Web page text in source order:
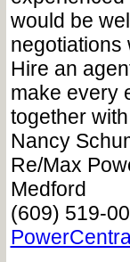
would be
negotiations
Hire an
make every
together with
Nancy
Re/Max
Medford
(609) 519-